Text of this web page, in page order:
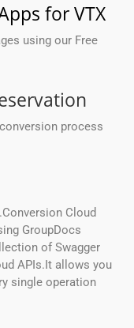
for VTX
using our Free
process
Cloud
GroupDocs
of Swagger
APIs.It allows you
single operation